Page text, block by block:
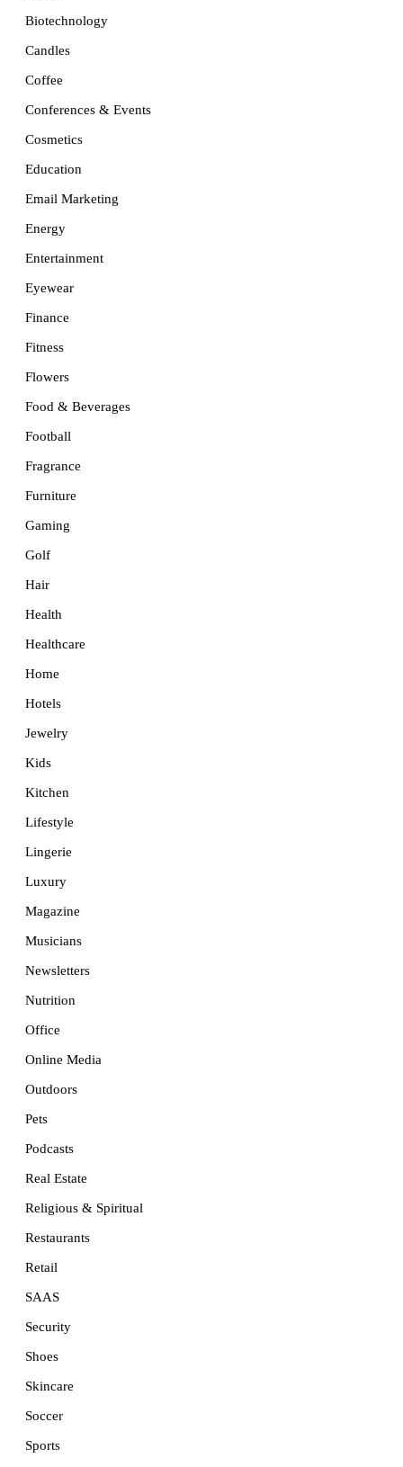
Biotechnology
Candles
Coffee
Conferences & Events
Cosmetics
Education
Email Marketing
Energy
Entertainment
Eyewear
Finance
Fitness
Flowers
Food & Beverages
Football
Fragrance
Furniture
Gaming
Golf
Hair
Health
Healthcare
Home
Hotels
Jewelry
Kids
Kitchen
Lifestyle
Lingerie
Luxury
Magazine
Musicians
Newsletters
Nutrition
Office
Online Media
Outdoors
Pets
Podcasts
Real Estate
Religious & Spiritual
Restaurants
Retail
SAAS
Security
Shoes
Skincare
Soccer
Sports